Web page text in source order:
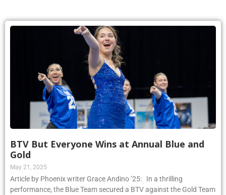
BTV But Everyone Wins at Annual Blue and
Gold
May 21, 2025
Article by Phoenix writer Grace Andino ’25: In a thrilling
performance, the Blue Team secured a BTV against the Gold Team